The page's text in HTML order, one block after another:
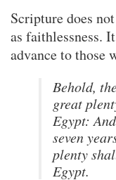
Scripture does
as faithlessness.
advance to those
Behold,
great
Egypt:
seven
plenty
Egypt.